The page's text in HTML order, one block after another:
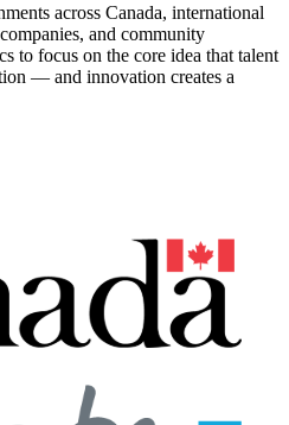
across Canada, international
and community
to focus on the core idea that talent
— and innovation creates a